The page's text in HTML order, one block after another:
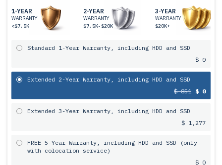
1-YEAR
WARRANTY
<$7.5K
2-YEAR
WARRANTY
$7.5K-$20K
3-YEAR
WARRANTY
$20K+
Standard 1-Year Warranty, including HDD and SSD
$ 0
Extended 2-Year Warranty, including HDD and SSD
$ 851 $ 0
Extended 3-Year Warranty, including HDD and SSD
$ 1,277
FREE 5-Year Warranty, including HDD and SSD (only
with colocation service)
$ 0